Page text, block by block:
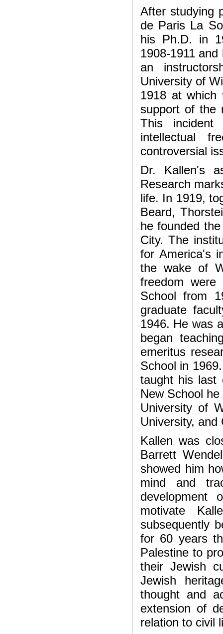
After studying
de Paris La
his Ph.D. in
1908-1911
an
University of
1918 at which
support of the
This
intellectual
controversial
Dr. Kallen's
Research
life. In 1919,
Beard,
he founded
City. The
for America's
the wake of
freedom
School from
graduate
1946. He was
began
emeritus
School in
taught his last
New School
University of
University, and
Kallen was
Barrett
showed him
mind and
development
motivate
subsequently
for 60 years
Palestine to
their Jewish
Jewish
thought and
extension of
relation to civil